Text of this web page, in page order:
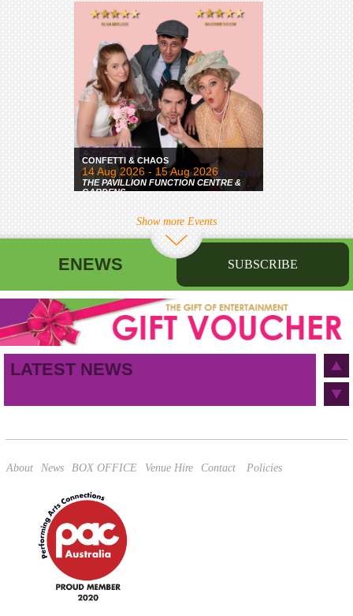
CONFETTI & CHAOS
14 Aug 2026 - 15 Aug 2026
THE PAVILLION FUNCTION CENTRE &
GARDENS
Show more Events
ENEWS SUBSCRIBE
First name Last name
Email address
LATEST NEWS
About News BOX OFFICE Venue Hire Contact Policies